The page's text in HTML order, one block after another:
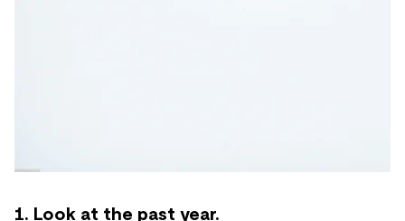
1. Look at the past year.